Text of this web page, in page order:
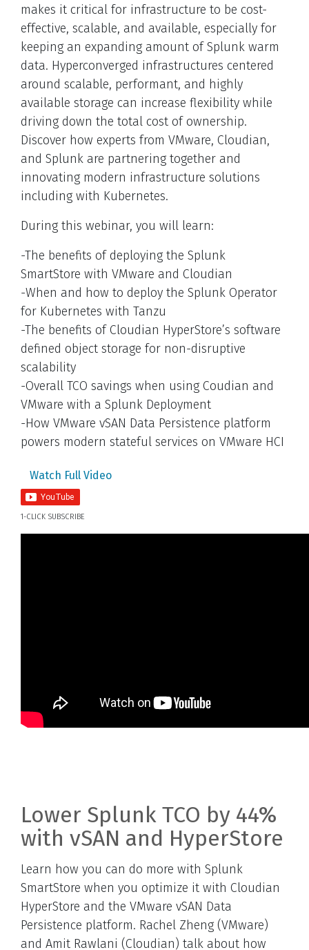
makes it critical for infrastructure to be cost-
effective, scalable, and available, especially for
keeping an expanding amount of Splunk warm
data. Hyperconverged infrastructures centered
around scalable, performant, and highly
available storage can increase flexibility while
driving down the total cost of ownership.
Discover how experts from VMware, Cloudian,
and Splunk are partnering together and
innovating modern infrastructure solutions
including with Kubernetes.
During this webinar, you will learn:
-The benefits of deploying the Splunk
SmartStore with VMware and Cloudian
-When and how to deploy the Splunk Operator
for Kubernetes with Tanzu
-The benefits of Cloudian HyperStore’s software
defined object storage for non-disruptive
scalability
-Overall TCO savings when using Coudian and
VMware with a Splunk Deployment
-How VMware vSAN Data Persistence platform
powers modern stateful services on VMware HCI
Watch Full Video
1-CLICK SUBSCRIBE
Lower Splunk TCO by 44%
with vSAN and HyperStore
Learn how you can do more with Splunk
SmartStore when you optimize it with Cloudian
HyperStore and the VMware vSAN Data
Persistence platform. Rachel Zheng (VMware)
and Amit Rawlani (Cloudian) talk about how